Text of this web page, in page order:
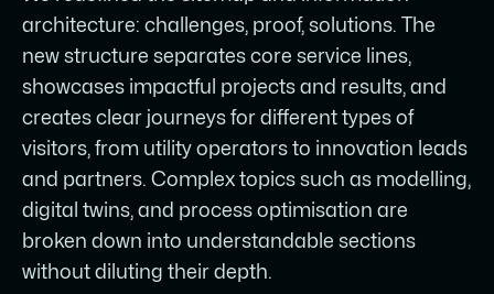
architecture: challenges, proof, solutions. The
new structure separates core service lines,
showcases impactful projects and results, and
creates clear journeys for different types of
visitors, from utility operators to innovation leads
and partners. Complex topics such as modelling,
digital twins, and process optimisation are
broken down into understandable sections
without diluting their depth.